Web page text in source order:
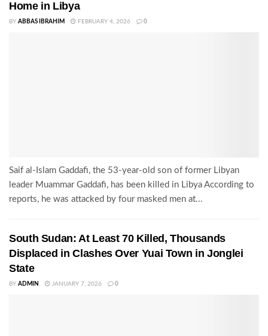
Home in Libya
BY ABBAS IBRAHIM FEBRUARY 4, 2026 0
Saif al-Islam Gaddafi, the 53-year-old son of former Libyan
leader Muammar Gaddafi, has been killed in Libya According to
reports, he was attacked by four masked men at...
South Sudan: At Least 70 Killed, Thousands
Displaced in Clashes Over Yuai Town in Jonglei
State
BY ADMIN JANUARY 7, 2026 0